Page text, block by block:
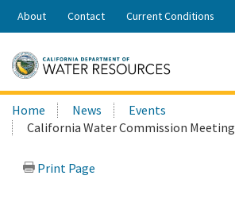
Skip
Share:
About Contact Current Conditions
Search
this
site:
Home News
Events
California Water Commission Meeting
Print Page